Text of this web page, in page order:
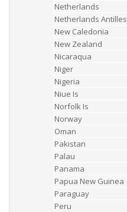
Netherlands
Netherlands Antilles
New Caledonia
New Zealand
Nicaraqua
Niger
Nigeria
Niue Is
Norfolk Is
Norway
Oman
Pakistan
Palau
Panama
Papua New Guinea
Paraguay
Peru